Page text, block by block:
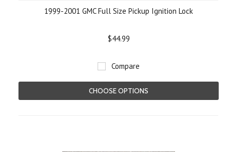
1999-2001 GMC Full Size Pickup Ignition Lock
$44.99
Compare
CHOOSE OPTIONS